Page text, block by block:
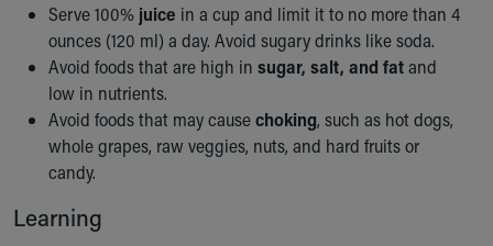
Serve 100% juice in a cup and limit it to no more than 4
ounces (120 ml) a day. Avoid sugary drinks like soda.
Avoid foods that are high in sugar, salt, and fatand
low in nutrients.
Avoid foods that may causechoking, such as hot dogs,
whole grapes, raw veggies, nuts, and hard fruits or
candy.
Learning